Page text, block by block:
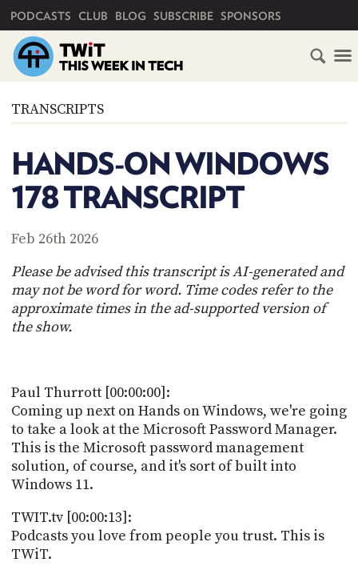
PODCASTS CLUB BLOG SUBSCRIBE SPONSORS
TRANSCRIPTS
HANDS-ON WINDOWS
178 TRANSCRIPT
Feb 26th 2026
Please be advised this transcript is AI-generated and
may not be word for word. Time codes refer to the
approximate times in the ad-supported version of
the show.
Paul Thurrott [00:00:00]:
Coming up next on Hands on Windows, we're going
to take a look at the Microsoft Password Manager.
This is the Microsoft password management
solution, of course, and it's sort of built into
Windows 11.
TWIT.tv [00:00:13]:
Podcasts you love from people you trust. This is
TWiT.
HOME
SUBSCRIBE
CLUB
ABOUT
CLUB
TWIT
MEMBERS-
ONLY
PODCASTS
CONNECT
TWIT
BLOG
ADVERTISE
SPONSORS